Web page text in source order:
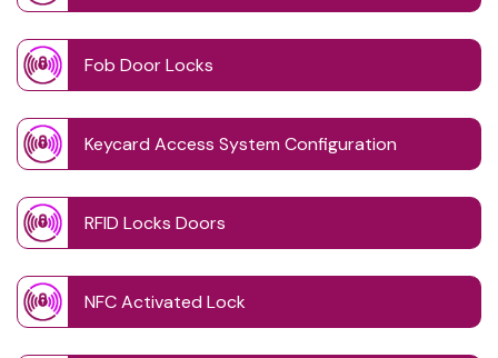
Fob Door Locks
Keycard Access System Configuration
RFID Locks Doors
NFC Activated Lock